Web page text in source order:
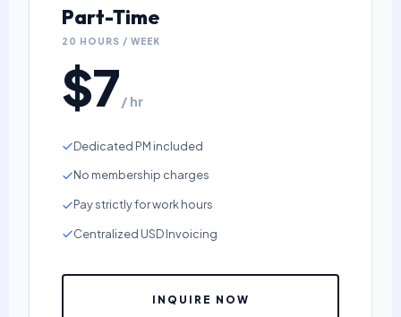
Part-Time
20 HOURS / WEEK
$7/ hr
Dedicated PM included
No membership charges
Pay strictly for work hours
Centralized USD Invoicing
INQUIRE NOW